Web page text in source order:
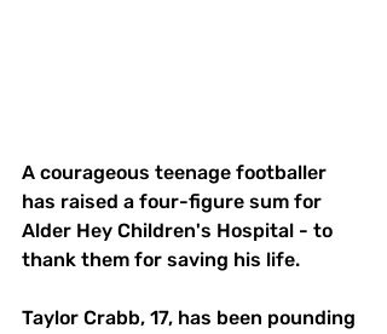
A courageous teenage footballer
has raised a four-figure sum for
Alder Hey Children's Hospital - to
thank them for saving his life.
Taylor Crabb, 17, has been pounding